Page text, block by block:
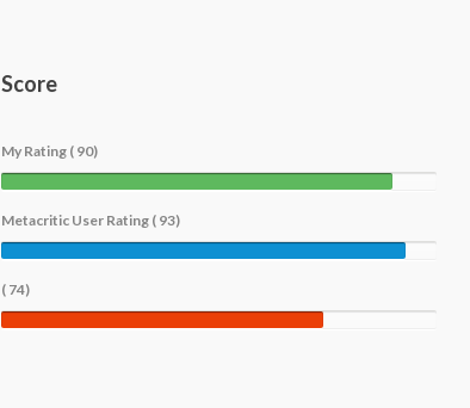
Score
My Rating ( 90)
Metacritic User Rating ( 93)
( 74)